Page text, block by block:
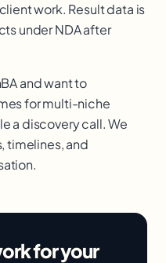
work. Result data is
under NDA after
and want to
for multi-niche
a discovery call. We
timelines, and
for your